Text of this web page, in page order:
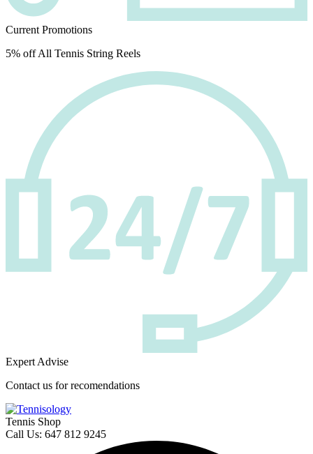
Current Promotions
5% off All Tennis String Reels
Expert Advise
Contact us for recomendations
Tennis Shop
Call Us: 647 812 9245